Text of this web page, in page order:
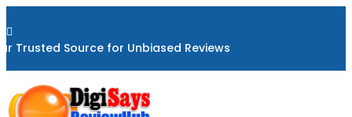

Trusted Source for Unbiased Reviews